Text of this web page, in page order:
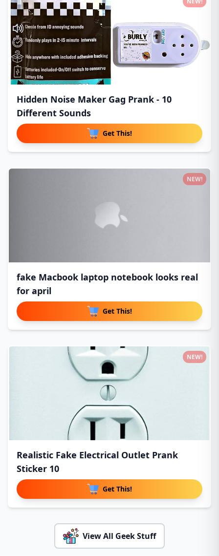
Hidden Noise Maker Gag Prank - 10
Different Sounds
Get This!
fake Macbook laptop notebook looks real
for april
Get This!
NEW!
Realistic Fake Electrical Outlet Prank
Sticker 10
Get This!
NEW!
View All Geek Stuff